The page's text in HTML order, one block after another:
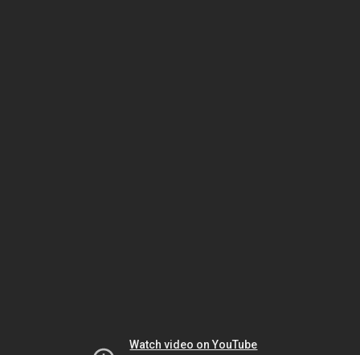
Watch video on YouTube